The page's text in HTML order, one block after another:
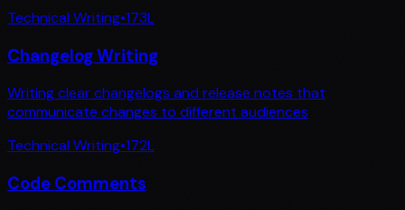
Technical Writing•173L
Changelog Writing
Writing clear changelogs and release notes that
communicate changes to different audiences
Technical Writing•172L
Code Comments